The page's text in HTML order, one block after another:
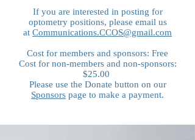
If you are interested in posting for
optometry positions, please email us
at Communications.CCOS@gmail.com
Cost for members and sponsors: Free
Cost for non-members and non-sponsors:
$25.00
Please use the Donate button on our
Sponsors page to make a payment.